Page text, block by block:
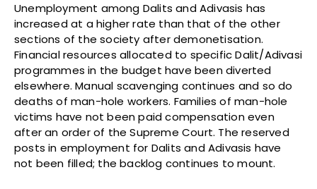
Unemployment among Dalits and Adivasis has
increased at a higher rate than that of the other
sections of the society after demonetisation.
Financial resources allocated to specific Dalit/Adivasi
programmes in the budget have been diverted
elsewhere. Manual scavenging continues and so do
deaths of man-hole workers. Families of man-hole
victims have not been paid compensation even
after an order of the Supreme Court. The reserved
posts in employment for Dalits and Adivasis have
not been filled; the backlog continues to mount.